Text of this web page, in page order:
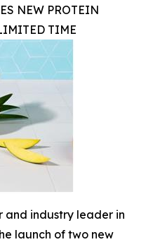
NEW PROTEIN
TIME
and industry leader in
launch of two new